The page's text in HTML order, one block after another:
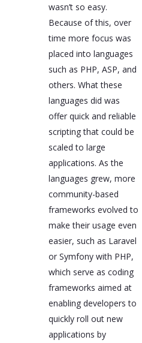
wasn’t so easy.
Because of this, over
time more focus was
placed into languages
such as PHP, ASP, and
others. What these
languages did was
offer quick and reliable
scripting that could be
scaled to large
applications. As the
languages grew, more
community-based
frameworks evolved to
make their usage even
easier, such as Laravel
or Symfony with PHP,
which serve as coding
frameworks aimed at
enabling developers to
quickly roll out new
applications by